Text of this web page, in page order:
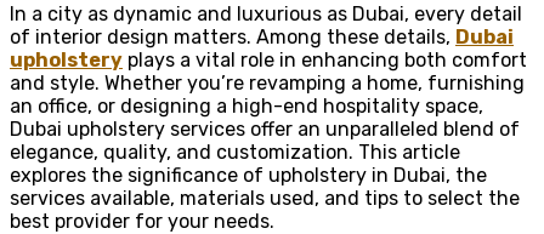
In a city as dynamic and luxurious as Dubai, every detail
of interior design matters. Among these details, Dubai
upholstery plays a vital role in enhancing both comfort
and style. Whether you’re revamping a home, furnishing
an office, or designing a high-end hospitality space,
Dubai upholstery services offer an unparalleled blend of
elegance, quality, and customization. This article
explores the significance of upholstery in Dubai, the
services available, materials used, and tips to select the
best provider for your needs.